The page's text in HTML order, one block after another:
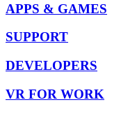
APPS & GAMES
SUPPORT
DEVELOPERS
VR FOR WORK